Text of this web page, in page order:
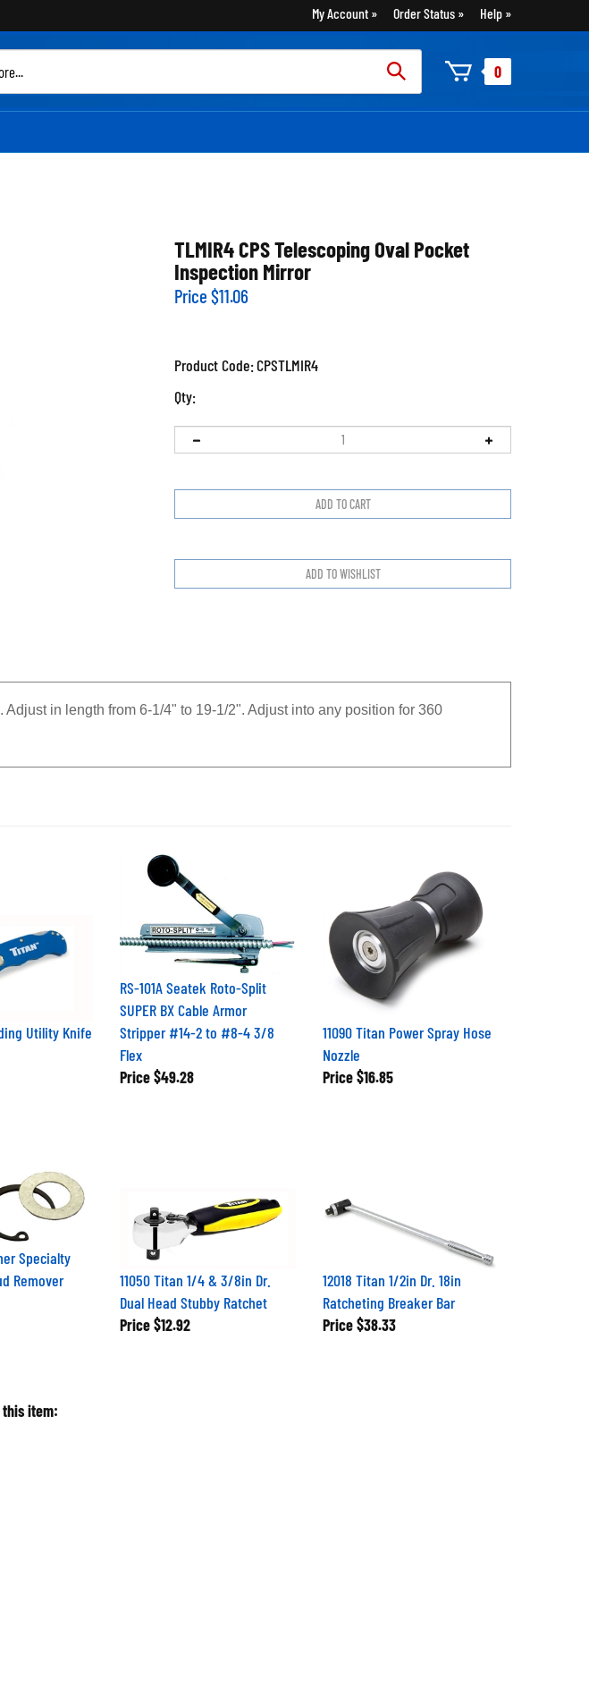
My Account Order Status Help
0
TLMIR4 CPS Telescoping Oval Pocket
Inspection Mirror
Price $11.06
Product Code:CPSTLMIR4
Qty:
in length from 6-1/4" to 19-1/2". Adjust into any position for 360
Utility Knife
RS-101A Seatek Roto-Split
SUPER BX Cable Armor
Stripper #14-2 to #8-4 3/8
Flex
Price $49.28
11090 Titan Power Spray Hose
Nozzle
Price $16.85
Specialty
Remover
11050 Titan 1/4 & 3/8in Dr.
Dual Head Stubby Ratchet
Price $12.92
12018 Titan 1/2in Dr. 18in
Ratcheting Breaker Bar
Price $38.33
item: